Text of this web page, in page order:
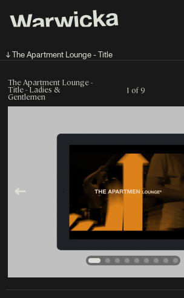
↓ The Apartment Lounge - Title
The Apartment Lounge -
Title - Ladies &
Gentlemen
1 of 9